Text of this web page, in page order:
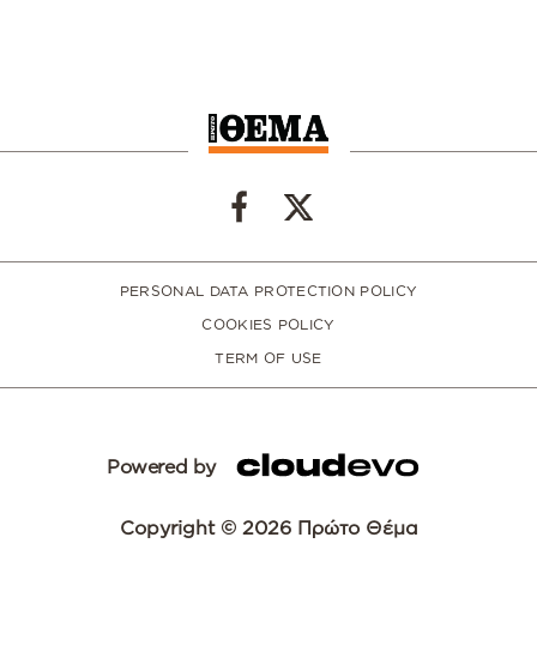
PERSONAL DATA PROTECTION POLICY
COOKIES POLICY
TERM OF USE
Powered by
Copyright © 2026 Πρώτο Θέμα